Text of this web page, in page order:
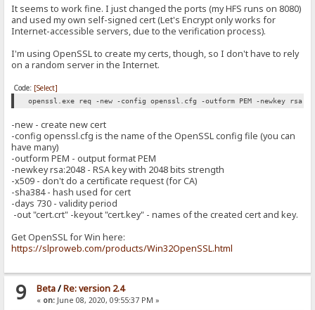
It seems to work fine. I just changed the ports (my HFS runs on 8080)
and used my own self-signed cert (Let's Encrypt only works for
Internet-accessible servers, due to the verification process).
I'm using OpenSSL to create my certs, though, so I don't have to rely
on a random server in the Internet.
Code: [Select]
openssl.exe req -new -config openssl.cfg -outform PEM -newkey
-new - create new cert
-config openssl.cfg is the name of the OpenSSL config file (you can
have many)
-outform PEM - output format PEM
-newkey rsa:2048 - RSA key with 2048 bits strength
-x509 - don't do a certificate request (for CA)
-sha384 - hash used for cert
-days 730 - validity period
-out "cert.crt" -keyout "cert.key" - names of the created cert and key.
Get OpenSSL for Win here:
https://slproweb.com/products/Win32OpenSSL.html
9 Beta/Re: version 2.4
« on:June 08, 2020, 09:55:37 PM »